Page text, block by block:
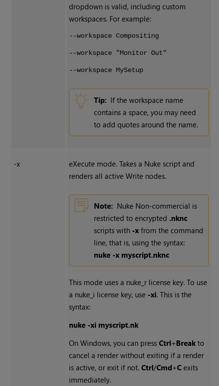
dropdown is valid, including custom
workspaces. For example:
--workspace Compositing
--workspace "Monitor Out"
--workspace MySetup
Tip: If the workspace name
contains a space, you may need
to add quotes around the name.
-x eXecute mode. Takes a Nuke script and
renders all activeWrite nodes.
Note: Nuke Non-commercial is
restricted to encrypted .nknc
scripts with -x from the command
line, that is, using the syntax:
nuke -x myscript.nknc
This mode uses a nuke_r license key. To use
a nuke_i license key, use -xi. This is the
syntax:
nuke -xi myscript.nk
OnWindows, you can pressCtrl+Break to
cancel a render without exiting if a render
is active, or exit if not.Ctrl/Cmd+C exits
immediately.